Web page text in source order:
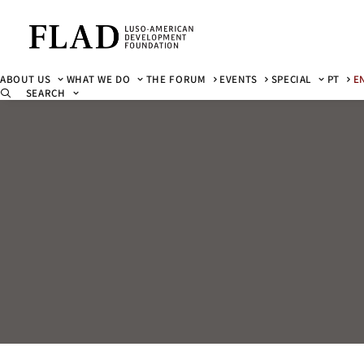
ABOUT US WHAT WE DO THE FORUM EVENTS SPECIAL PT
SEARCH